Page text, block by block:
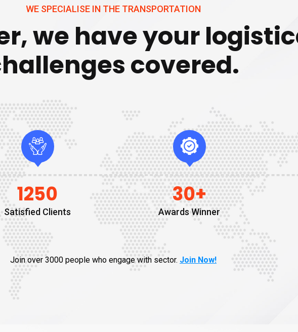
WE SPECIALISE IN THE TRANSPORTATION
we have your
covered.
1250
Satisfied Clients
30+
Awards Winner
Join over 3000 people who engage with sector. Join Now!